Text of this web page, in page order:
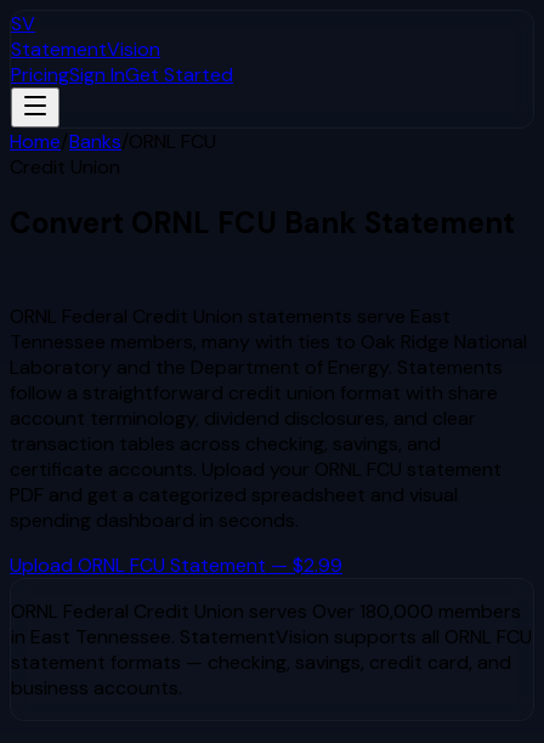
SV
StatementVision
PricingSign InGet Started
Home/Banks/ORNL FCU
Credit Union
Convert ORNL FCU Bank Statement
ORNL Federal Credit Union statements serve East
Tennessee members, many with ties to Oak Ridge National
Laboratory and the Department of Energy. Statements
follow a straightforward credit union format with share
account terminology, dividend disclosures, and clear
transaction tables across checking, savings, and
certificate accounts. Upload your ORNL FCU statement
PDF and get a categorized spreadsheet and visual
spending dashboard in seconds.
Upload ORNL FCU Statement — $2.99
ORNL Federal Credit Union serves Over 180,000 members
in East Tennessee. StatementVision supports all ORNL FCU
statement formats — checking, savings, credit card, and
business accounts.